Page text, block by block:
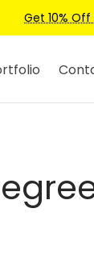
Get 10%